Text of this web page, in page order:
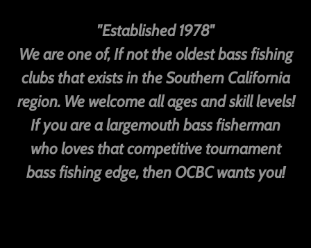
"Established 1978"
We are one of, If not the oldest bass fishing
clubs that exists in the Southern California
region. We welcome all ages and skill levels!
If you are a largemouth bass fisherman
who loves that competitive tournament
bass fishing edge, then OCBC wants you!